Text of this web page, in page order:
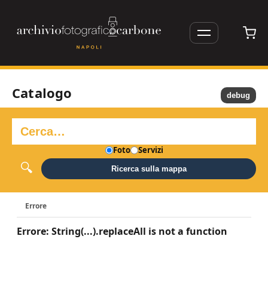
Catalogo
Foto Servizi
Ricerca sulla mappa
Errore
Errore: String(...).replaceAll is not a function
debug